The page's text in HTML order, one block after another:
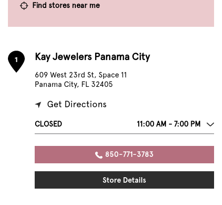
Find stores near me
1 Kay Jewelers Panama City
609 West 23rd St, Space 11
Panama City, FL 32405
Get Directions
CLOSED 11:00 AM - 7:00 PM
850-771-3783
Store Details